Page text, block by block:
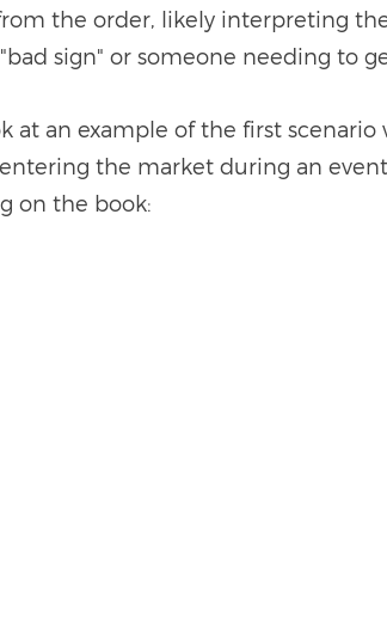
the order, likely interpreting the
sign" or someone needing to
at an example of the first
the market during an
on the book: